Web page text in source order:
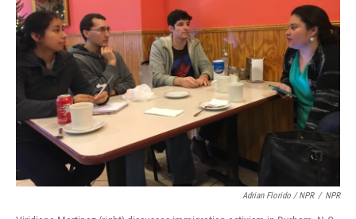
Adrian Florido / NPR / NPR